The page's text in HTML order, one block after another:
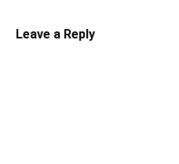
Leave a Reply